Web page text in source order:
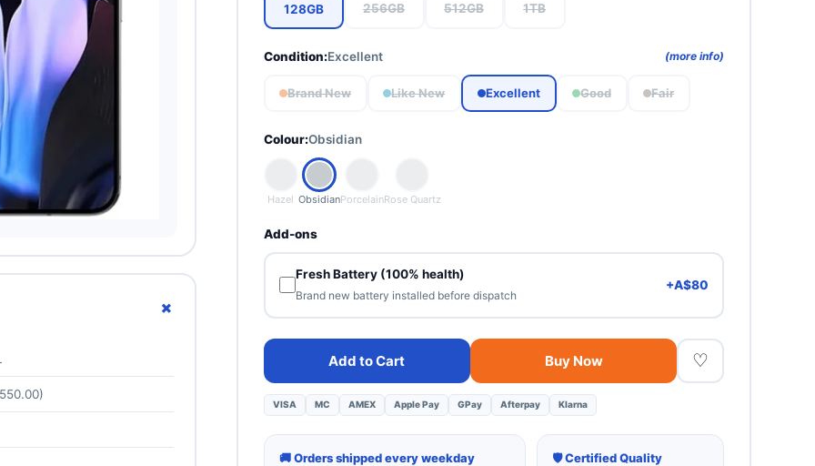
+
128GB 256GB 512GB 1TB
Condition:Excellent (more info)
Brand New Like New Excellent Good Fair
Colour:Obsidian
Hazel ObsidianPorcelainRose Quartz
Add-ons
Fresh Battery (100% health)
Brand new battery installed before dispatch
+A$80
Add to Cart Buy Now ♡
VISA MC AMEX Apple Pay GPay Afterpay Klarna
🚚 Orders shipped every weekday 🛡 Certified Quality